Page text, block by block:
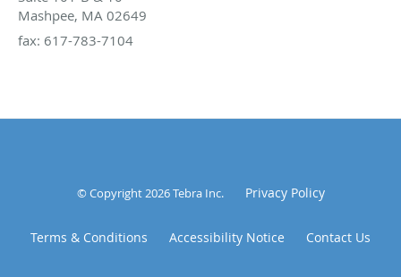
Mashpee, MA 02649
fax: 617-783-7104
© Copyright 2026Tebra Inc. Privacy Policy
Terms & Conditions Accessibility Notice Contact Us